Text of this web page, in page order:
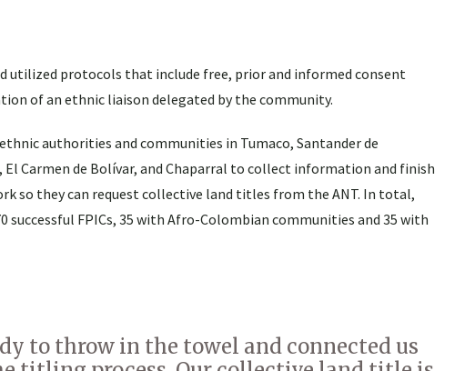
utilized protocols that include free, prior and informed consent
of an ethnic liaison delegated by the community.
authorities and communities in Tumaco, Santander de
El Carmen de Bolívar, and Chaparral to collect information and finish
so they can request collective land titles from the ANT. In total,
successful FPICs, 35 with Afro-Colombian communities and 35 with
to throw in the towel and connected us